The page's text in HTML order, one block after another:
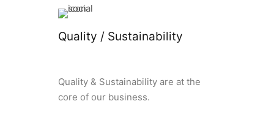
Quality / Sustainability
Quality & Sustainability are at the
core of our business.